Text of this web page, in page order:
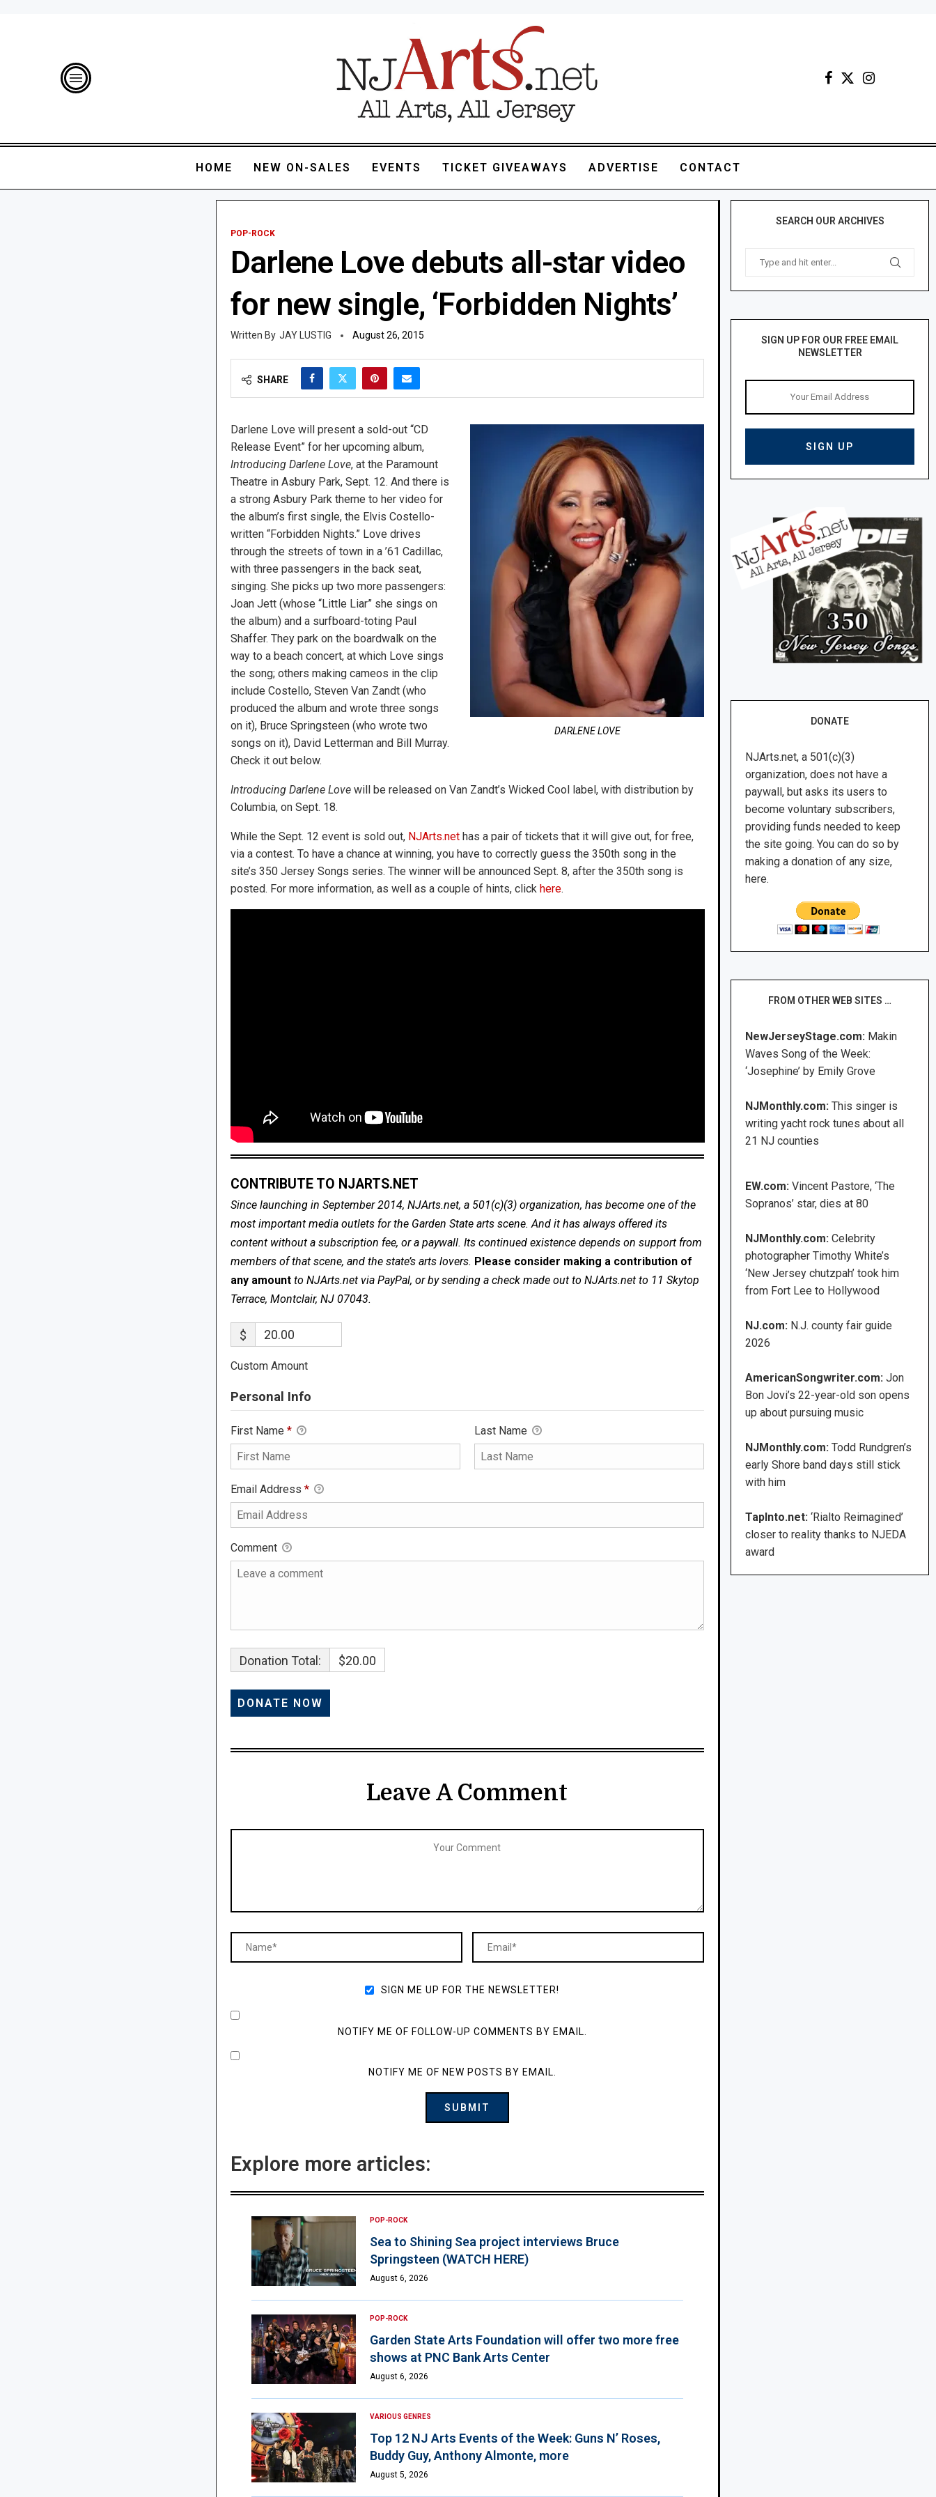
HOME NEW ON-SALES EVENTS TICKET GIVEAWAYS ADVERTISE CONTACT
POP-ROCK
Darlene Love debuts all-star video
for new single, ‘Forbidden Nights’
JAY LUSTIG August 26, 2015
SHARE
DARLENE LOVE
Darlene Love will present a sold-out “CD
Release Event” for her upcoming album,
Introducing Darlene Love, at the Paramount
Theatre in Asbury Park, Sept. 12. And there is
a strong Asbury Park theme to her video for
the album’s first single, the Elvis Costello-
written “Forbidden Nights.” Love drives
through the streets of town in a ’61 Cadillac,
with three passengers in the back seat,
singing. She picks up two more passengers:
Joan Jett (whose “Little Liar” she sings on
the album) and a surfboard-toting Paul
Shaffer. They park on the boardwalk on the
way to a beach concert, at which Love sings
the song; others making cameos in the clip
include Costello, Steven Van Zandt (who
produced the album and wrote three songs
on it), Bruce Springsteen (who wrote two
songs on it), David Letterman and Bill Murray.
Check it out below.
Introducing Darlene Lovewill be released on Van Zandt’s Wicked Cool label, with distribution by
Columbia, on Sept. 18.
While the Sept. 12 event is sold out, NJArts.nethas a pair of tickets that it will give out, for free,
via a contest. To have a chance at winning, you have to correctly guess the 350th song in the
site’s 350 Jersey Songs series. The winner will be announced Sept. 8, after the 350th song is
posted. For more information, as well as a couple of hints, click here.
CONTRIBUTE TO NJARTS.NET
Since launching in September 2014, NJArts.net, a 501(c)(3) organization, has become one of the
most important media outlets for the Garden State arts scene. And it has always offered its
content without a subscription fee, or a paywall. Its continued existence depends on support from
members of that scene, and the state’s arts lovers. Please consider making a contribution of
any amount to NJArts.net via PayPal, or by sending a check made out to NJArts.net to 11 Skytop
Terrace, Montclair, NJ 07043.
$
Custom Amount
Personal Info
First Name * Last Name
Email Address *
Comment
Donation Total: $20.00
Leave A Comment
SIGN ME UP FOR THE NEWSLETTER!
NOTIFY ME OF FOLLOW-UP COMMENTS BY EMAIL.
NOTIFY ME OF NEW POSTS BY EMAIL.
Explore more articles:
POP-ROCK
Sea to Shining Sea project interviews Bruce
Springsteen (WATCH HERE)
August 6, 2026
POP-ROCK
Garden State Arts Foundation will offer two more free
shows at PNC Bank Arts Center
August 6, 2026
VARIOUS GENRES
Top 12 NJ Arts Events of the Week: Guns N’ Roses,
Buddy Guy, Anthony Almonte, more
August 5, 2026
SEARCH OUR ARCHIVES
SIGN UP FOR OUR FREE EMAIL
NEWSLETTER
DONATE
NJArts.net, a 501(c)(3)
organization, does not have a
paywall, but asks its users to
become voluntary subscribers,
providing funds needed to keep
the site going. You can do so by
making a donation of any size,
here.
FROM OTHER WEB SITES …
NewJerseyStage.com: Makin
Waves Song of the Week:
‘Josephine’ by Emily Grove
NJMonthly.com:This singer is
writing yacht rock tunes about all
21 NJ counties
EW.com:Vincent Pastore, ‘The
Sopranos’ star, dies at 80
NJMonthly.com: Celebrity
photographer Timothy White’s
‘New Jersey chutzpah’ took him
from Fort Lee to Hollywood
NJ.com: N.J. county fair guide
2026
AmericanSongwriter.com: Jon
Bon Jovi’s 22-year-old son opens
up about pursuing music
NJMonthly.com:Todd Rundgren’s
early Shore band days still stick
with him
TapInto.net: ‘Rialto Reimagined’
closer to reality thanks to NJEDA
award